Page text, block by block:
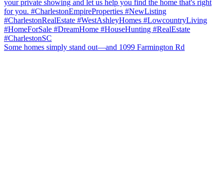
Some homes simply stand out—and 1099 Farmington Rd